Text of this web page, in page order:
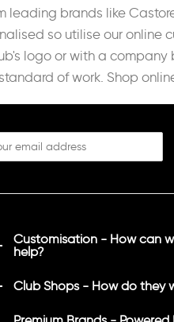
brands like
so utilise our
logo or with a
of work. Shop
Customisation - How can
help?
Club Shops - How do they